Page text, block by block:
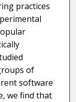
practices
of
software
we find that